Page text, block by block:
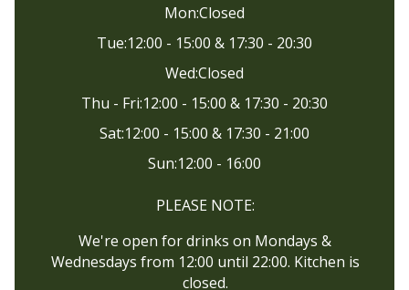
Mon:Closed
Tue:12:00 - 15:00 & 17:30 - 20:30
Wed:Closed
Thu - Fri:12:00 - 15:00 & 17:30 - 20:30
Sat:12:00 - 15:00 & 17:30 - 21:00
Sun:12:00 - 16:00
PLEASE NOTE:
We're open for drinks on Mondays &
Wednesdays from 12:00 until 22:00. Kitchen is
closed.